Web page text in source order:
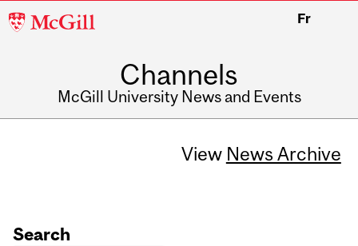
McGill
Fr
Channels
McGill University News and Events
View News Archive
Search